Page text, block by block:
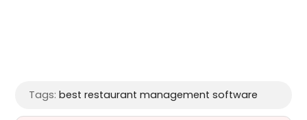
Tags: best restaurant management software